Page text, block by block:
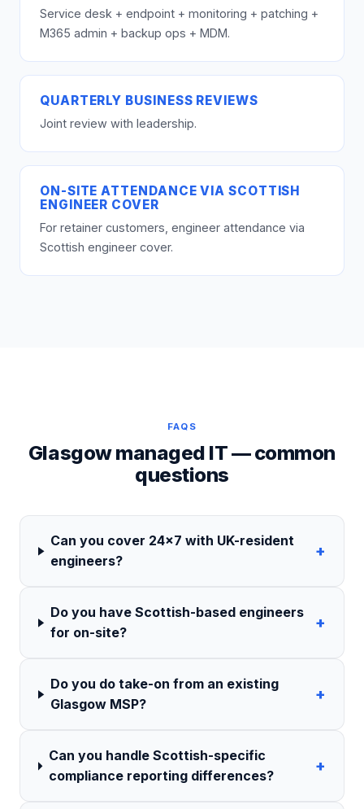
Service desk + endpoint + monitoring + patching +
M365 admin + backup ops + MDM.
QUARTERLY BUSINESS REVIEWS
Joint review with leadership.
ON-SITE ATTENDANCE VIA SCOTTISH
ENGINEER COVER
For retainer customers, engineer attendance via
Scottish engineer cover.
FAQS
Glasgow managed IT — common
questions
Can you cover 24×7 with UK-resident
engineers?
+
Do you have Scottish-based engineers
for on-site?
+
Do you do take-on from an existing
Glasgow MSP?
+
Can you handle Scottish-specific
compliance reporting differences?
+